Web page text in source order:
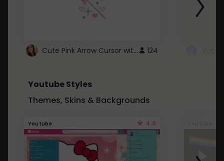
Cute Pink Arrow Cursor with Hearts 124
Youtube Styles
Themes, Skins & Backgrounds
Youtube 4.6